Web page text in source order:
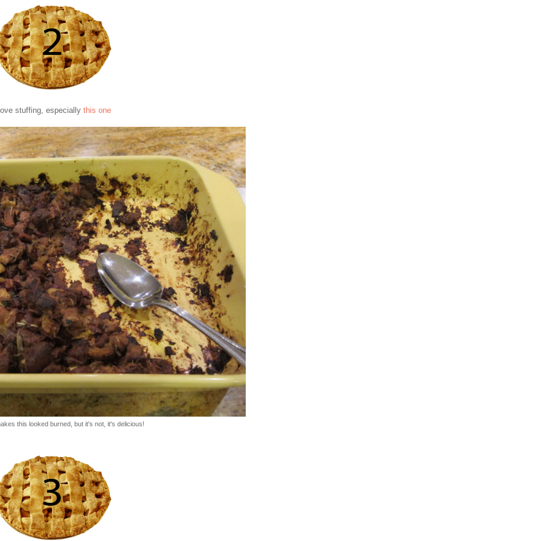
stuffing, especially this one
this looked burned, but it's not, it's delicious!